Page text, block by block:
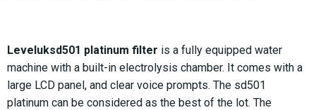
Leveluksd501 platinum filter is a fully equipped water
machine with a built-in electrolysis chamber. It comes with a
large LCD panel, and clear voice prompts. The sd501
platinum can be considered as the best of the lot. The